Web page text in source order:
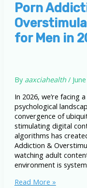
Porn
for Men in
By aaxciahealth/
In 2026, we’re facing
psychological
convergence of
stimulating digital
algorithms has
Addiction &
watching adult
environment is
Porn
Read More »